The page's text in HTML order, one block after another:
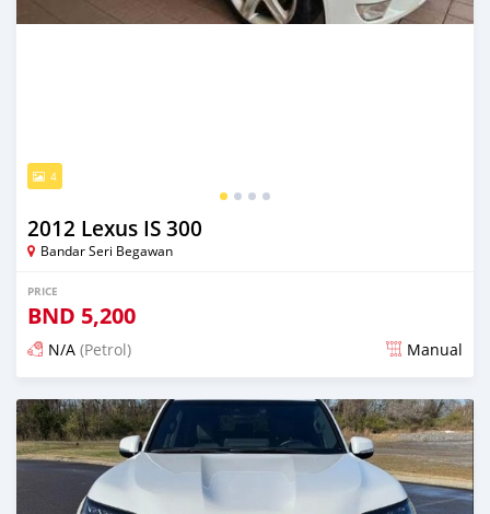
4
2012 Lexus IS 300
Bandar Seri Begawan
PRICE
BND 5,200
N/A (Petrol) Manual
Posted 16 days ago